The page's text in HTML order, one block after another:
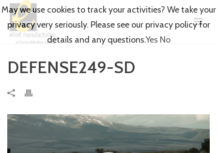
DEFENSE249-SD
Video
May we use cookies to track your activities? We take your
privacy very seriously. Please see our privacy policy for
details and any questions.Yes No